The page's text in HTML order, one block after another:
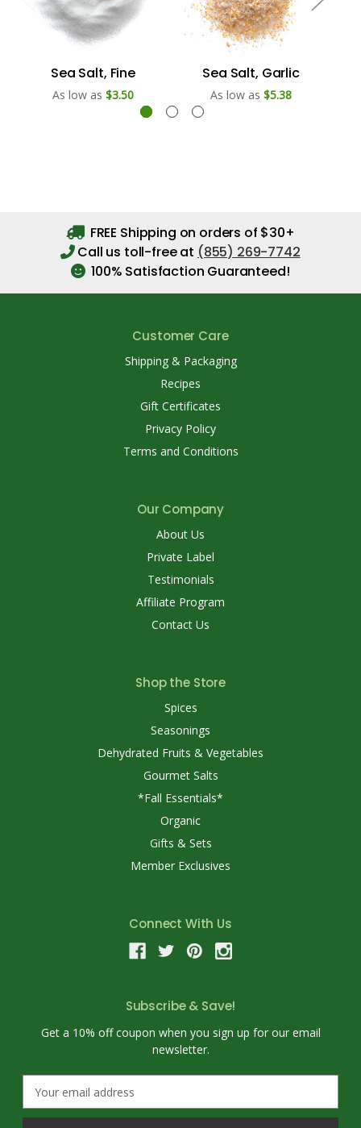
Sea Salt, Fine
As low as $3.50
Sea Salt, Garlic
As low as $5.38
FREE Shipping on orders of $30+
Call us toll-free at (855) 269-7742
100% Satisfaction Guaranteed!
Customer Care
Shipping & Packaging
Recipes
Gift Certificates
Privacy Policy
Terms and Conditions
Our Company
About Us
Private Label
Testimonials
Affiliate Program
Contact Us
Shop the Store
Spices
Seasonings
Dehydrated Fruits & Vegetables
Gourmet Salts
*Fall Essentials*
Organic
Gifts & Sets
Member Exclusives
Connect With Us
Subscribe & Save!
Get a 10% off coupon when you sign up for our email
newsletter.
a